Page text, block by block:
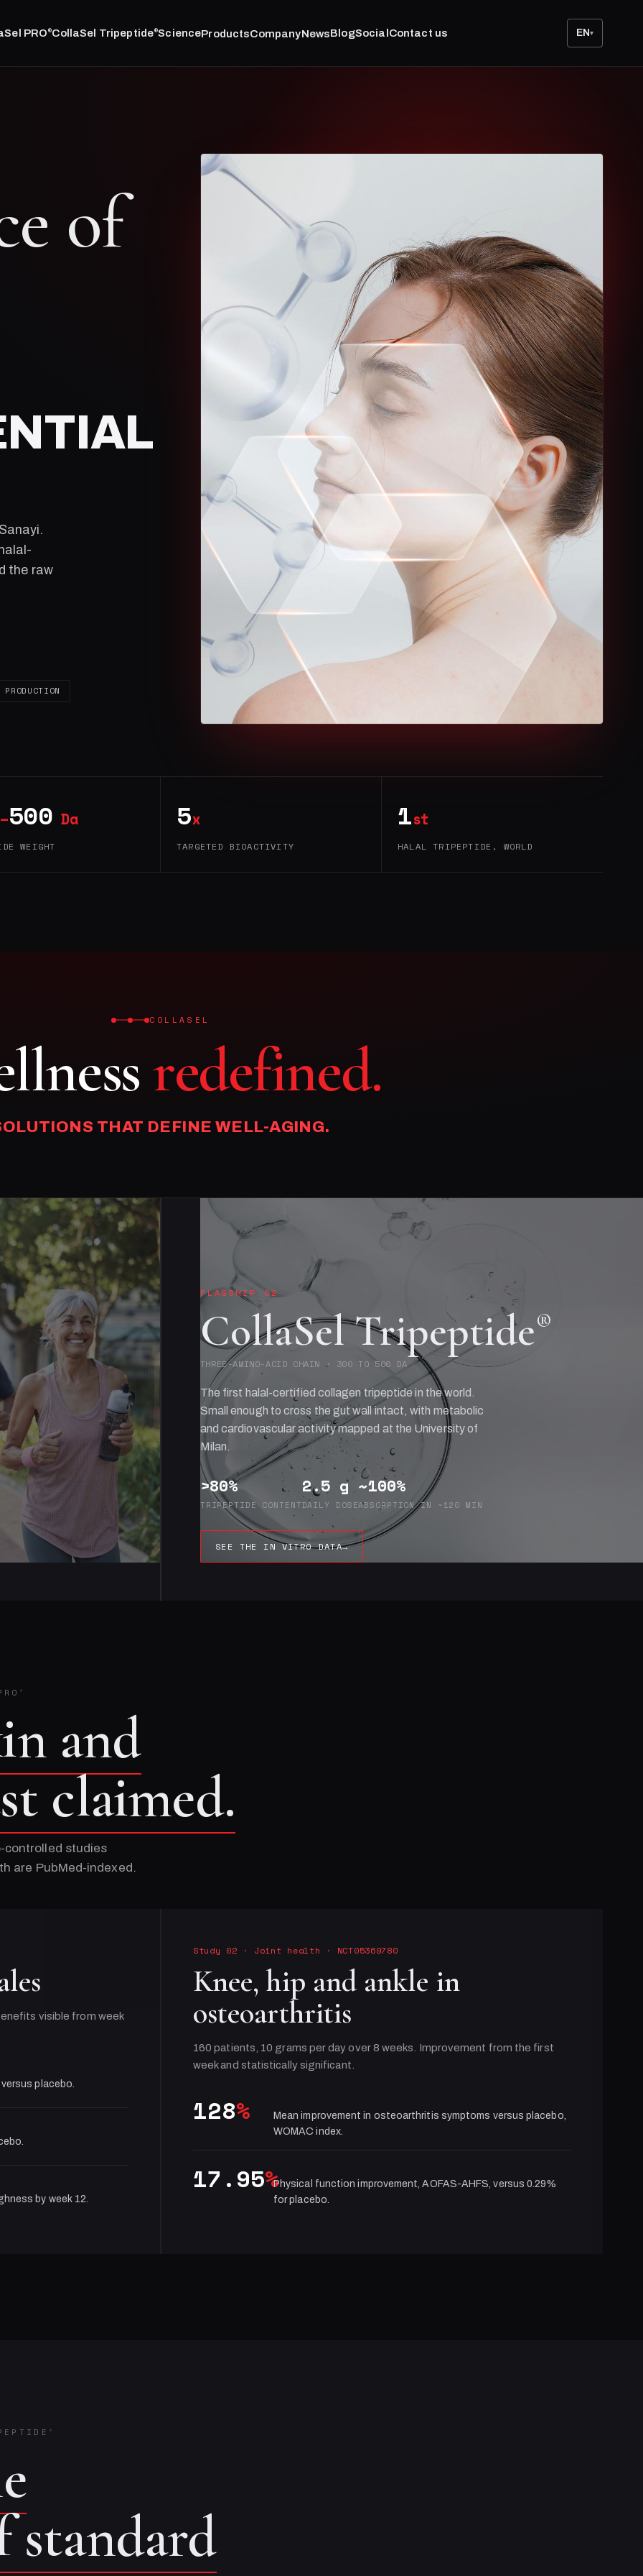
PRO ®CollaSel Tripeptide®ScienceProductsCompanyNewsBlogSocial Contact us EN ▾
of
.
the raw
–500 Da
WEIGHT
5x
TARGETED BIOACTIVITY
1st
HALAL TRIPEPTIDE, WORLD
COLLASEL
redefined.
THAT DEFINE WELL-AGING.
FLAGSHIP 02
CollaSel Tripeptide®
THREE-AMINO-ACID CHAIN · 300 TO 500 DA
The first halal-certified collagen tripeptide in the world.
Small enough to cross the gut wall intact, with metabolic
and cardiovascular activity mapped at the University of
Milan.
>80%
TRIPEPTIDE CONTENT
2.5 g
DAILY DOSE
~100%
ABSORPTION IN ~120 MIN
SEE THE IN VITRO DATA→
®
and
claimed.
controlled studies
are PubMed-indexed.
visible from week
placebo.
by week 12.
Study 02 · Joint health · NCT05369780
Knee, hip and ankle in
osteoarthritis
160 patients, 10 grams per day over 8 weeks. Improvement from the first
week and statistically significant.
128%
Mean improvement in osteoarthritis symptoms versus placebo,
WOMAC index.
17.95%Physical function improvement, AOFAS-AHFS, versus 0.29%
for placebo.
®